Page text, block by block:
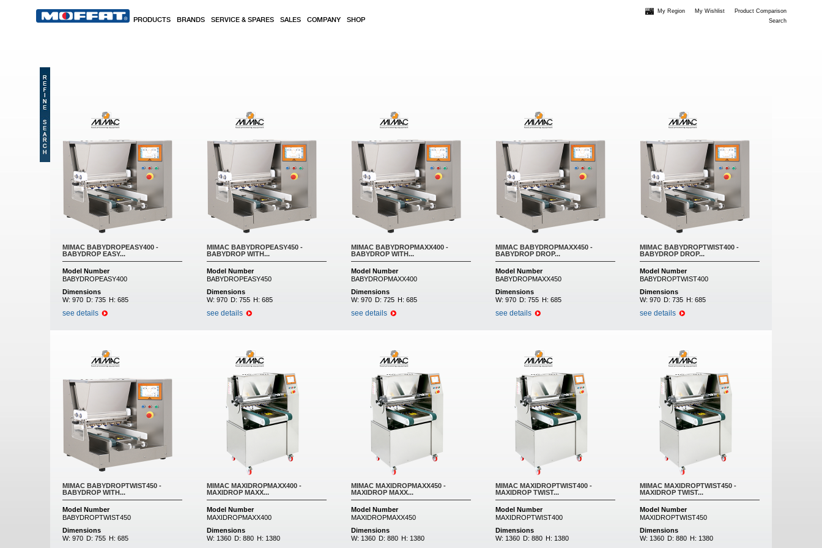
PRODUCTS BRANDS SERVICE & SPARES SALES COMPANY SHOP
My Region My Wishlist
Product Comparison
Search
MIMAC BABYDROPEASY400 -
BABYDROP EASY...
Model Number
BABYDROPEASY400
Dimensions
W: 970 D: 735 H: 685
see details
MIMAC BABYDROPEASY450 -
BABYDROP WITH...
Model Number
BABYDROPEASY450
Dimensions
W: 970 D: 755 H: 685
see details
MIMAC BABYDROPMAXX400 -
BABYDROP WITH...
Model Number
BABYDROPMAXX400
Dimensions
W: 970 D: 725 H: 685
see details
MIMAC BABYDROPMAXX450 -
BABYDROP DROP...
Model Number
BABYDROPMAXX450
Dimensions
W: 970 D: 755 H: 685
see details
MIMAC BABYDROPTWIST400 -
BABYDROP DROP...
Model Number
BABYDROPTWIST400
Dimensions
W: 970 D: 735 H: 685
see details
MIMAC BABYDROPTWIST450 -
BABYDROP WITH...
Model Number
BABYDROPTWIST450
Dimensions
W: 970 D: 755 H: 685
MIMAC MAXIDROPMAXX400 -
MAXIDROP MAXX...
Model Number
MAXIDROPMAXX400
Dimensions
W: 1360 D: 880 H: 1380
MIMAC MAXIDROPMAXX450 -
MAXIDROP MAXX...
Model Number
MAXIDROPMAXX450
Dimensions
W: 1360 D: 880 H: 1380
MIMAC MAXIDROPTWIST400 -
MAXIDROP TWIST...
Model Number
MAXIDROPTWIST400
Dimensions
W: 1360 D: 880 H: 1380
MIMAC MAXIDROPTWIST450 -
MAXIDROP TWIST...
Model Number
MAXIDROPTWIST450
Dimensions
W: 1360 D: 880 H: 1380